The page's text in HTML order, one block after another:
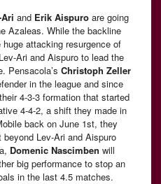
and Erik Aispuro are going
Azaleas. While the backline
attacking resurgence of
Ari and Aispuro to lead the
Pensacola’s Christoph Zeller
in the league and since
4-3-3 formation that started
4-4-2, a shift they made in
back on June 1st, they
Lev-Ari and Aispuro
Domenic Nascimben will
big performance to stop an
in the last 4.5 matches.